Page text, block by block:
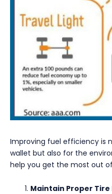
Improving fuel efficiency is
wallet but also for the
help you get the most out
Maintain Proper Tire